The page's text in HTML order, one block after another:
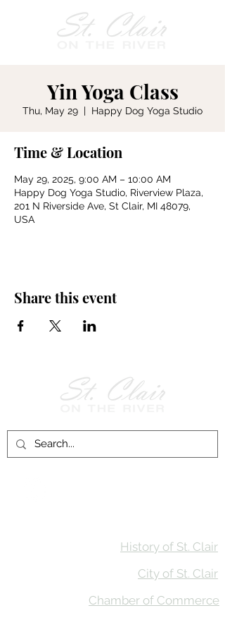
Yin Yoga Class
Thu, May 29
  |
Happy Dog Yoga Studio
Time & Location
May 29, 2025, 9:00 AM – 10:00 AM
Happy Dog Yoga Studio, Riverview Plaza,
201 N Riverside Ave, St Clair, MI 48079,
USA
Share this event
History of St. Clair
City of St. Clair
Chamber of Commerce